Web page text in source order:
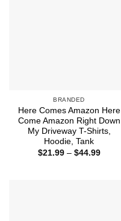
BRANDED
Here Comes Amazon Here
Come Amazon Right Down
My Driveway T-Shirts,
Hoodie, Tank
$21.99 – $44.99Price